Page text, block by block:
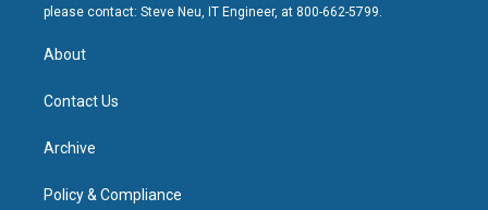
please contact: Steve Neu, IT Engineer, at 800-662-5799.
About
Contact Us
Archive
Policy & Compliance